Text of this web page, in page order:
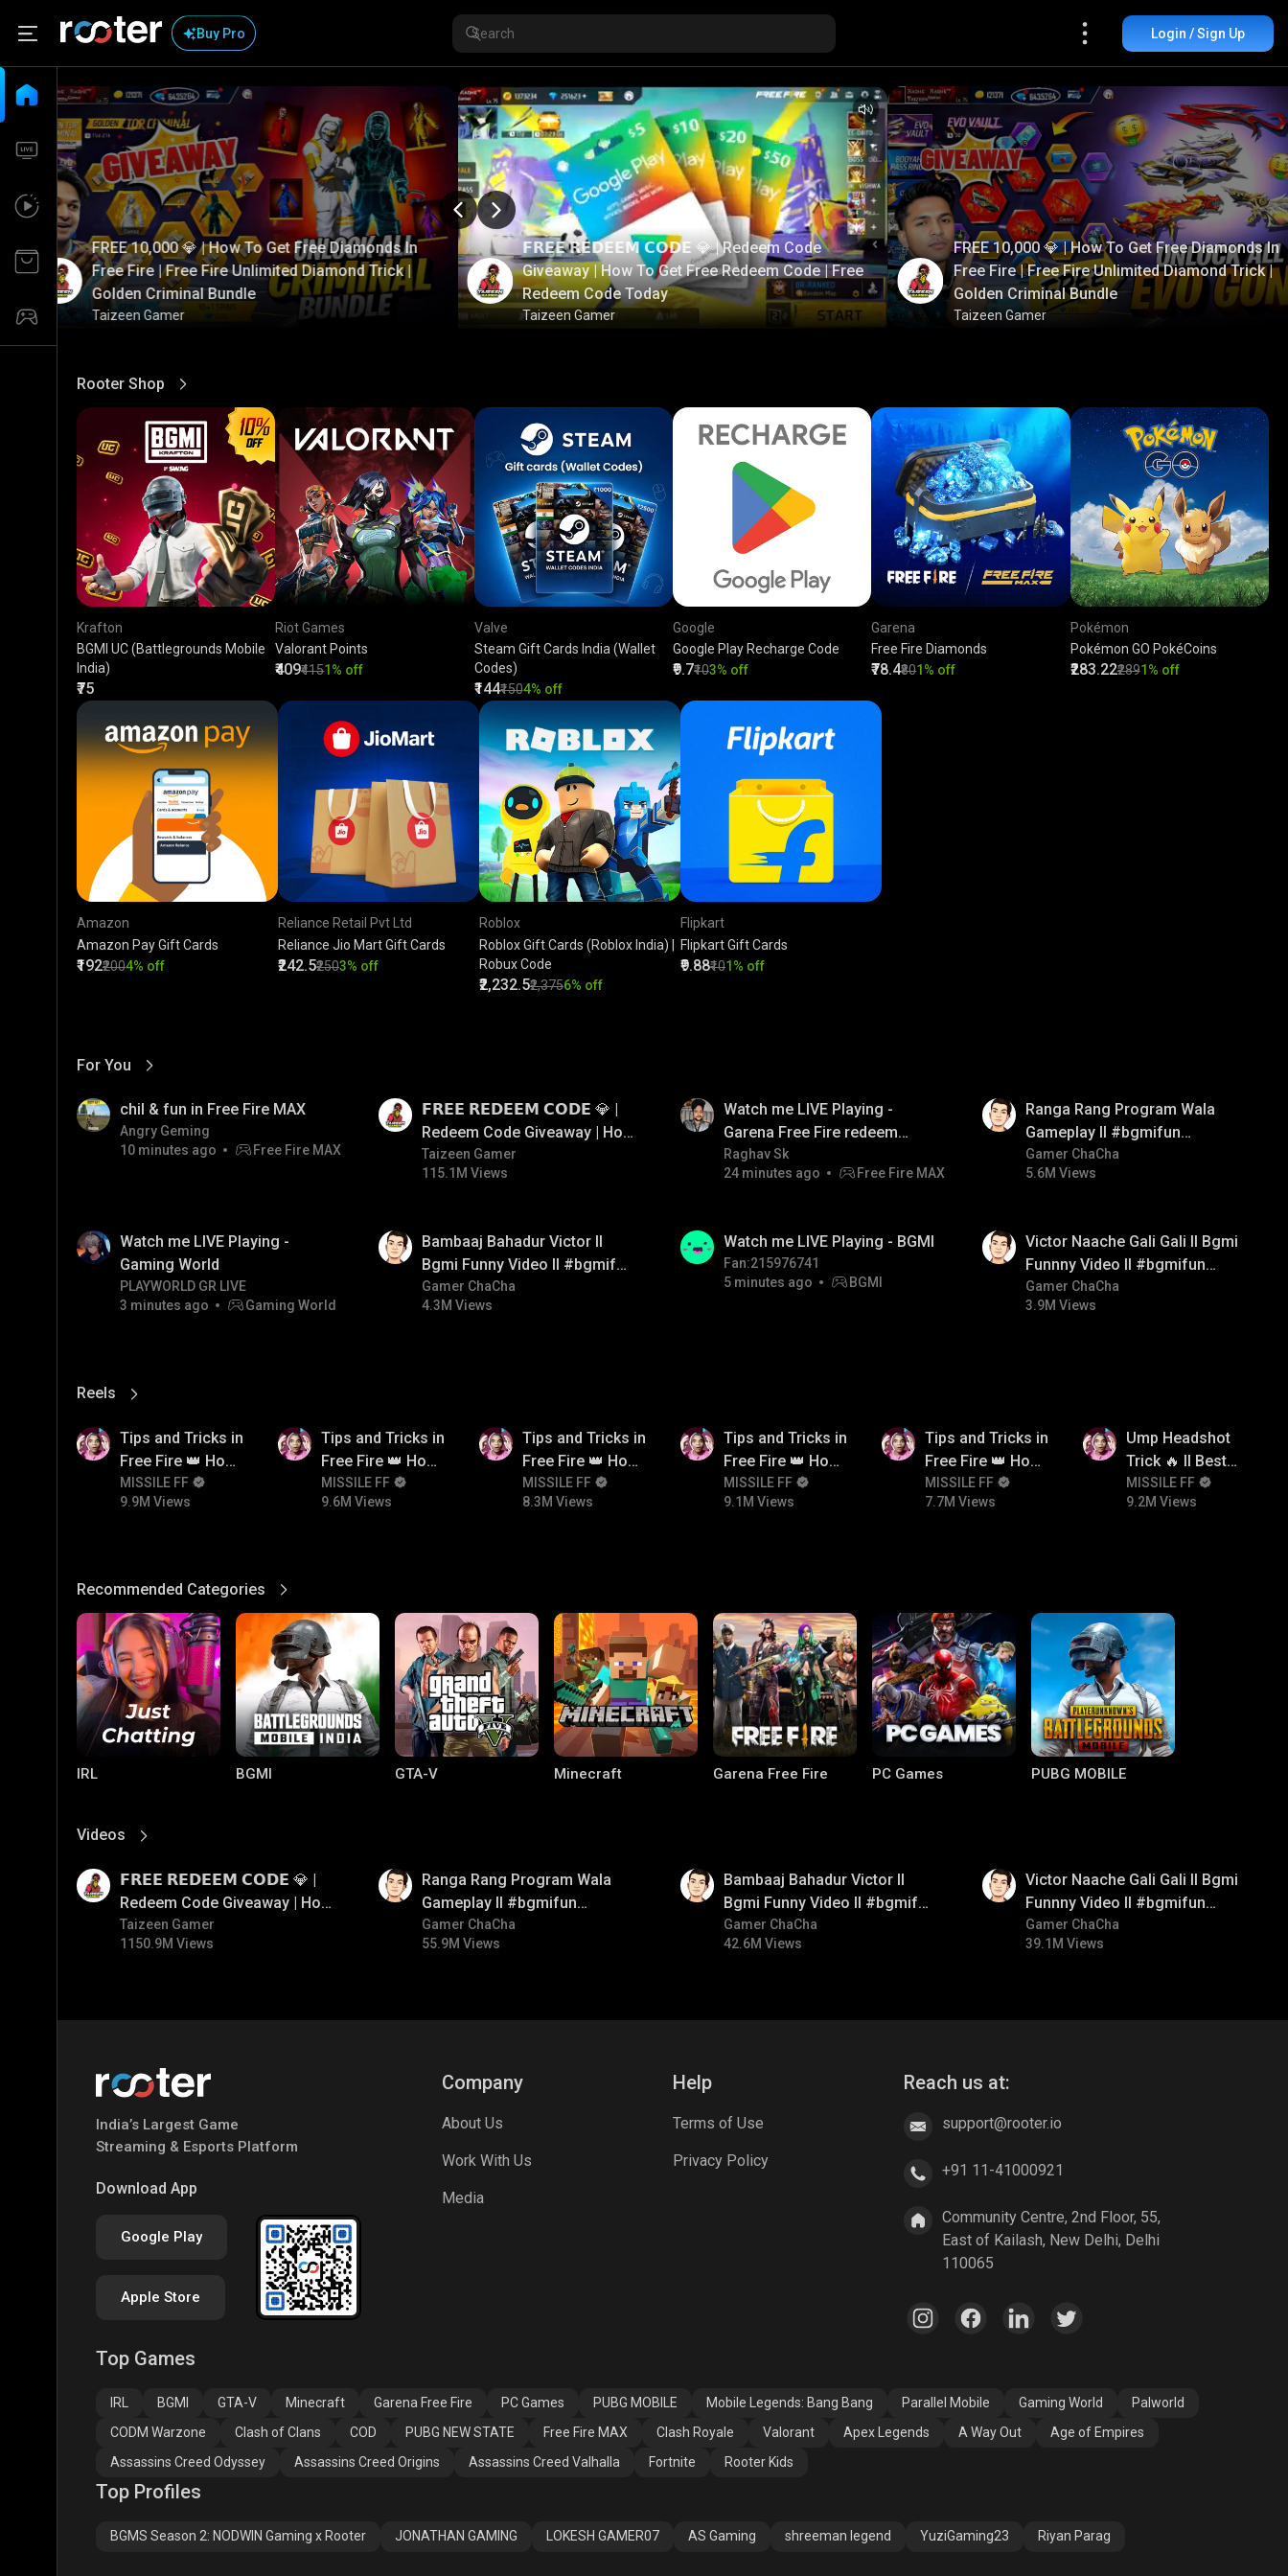
Buy Pro Login / Sign Up
𝗙𝗥𝗘𝗘 𝗥𝗘𝗗𝗘𝗘𝗠 𝗖𝗢𝗗𝗘 💎 | Redeem Code
Giveaway | How To Get Free Redeem Code | Free
Redeem Code Today
Taizeen Gamer
FREE 10,000 💎 | How To Get Free Diamonds In
Free Fire | Free Fire Unlimited Diamond Trick |
Golden Criminal Bundle
Taizeen Gamer
FREE 10,000 💎 | How To Get Free Diamonds In
Free Fire | Free Fire Unlimited Diamond Trick |
Golden Criminal Bundle
Taizeen Gamer
Rooter Shop
View More
Krafton
BGMI UC (Battlegrounds Mobile
India)
₹75
Riot Games
Valorant Points
₹409₹4151% off
Valve
Steam Gift Cards India (Wallet
Codes)
₹144₹1504% off
Google
Google Play Recharge Code
₹9.7₹103% off
Garena
Free Fire Diamonds
₹78.4₹801% off
Pokémon
Pokémon GO PokéCoins
₹283.22₹2891% off
Amazon
Amazon Pay Gift Cards
₹192₹2004% off
Reliance Retail Pvt Ltd
Reliance Jio Mart Gift Cards
₹242.5₹2503% off
Roblox
Roblox Gift Cards (Roblox India) |
Robux Code
₹2,232.5₹2,3756% off
Flipkart
Flipkart Gift Cards
₹9.88₹101% off
For You
View More
chil & fun in Free Fire MAX
Angry Geming
10 minutes ago
Free Fire MAX
𝗙𝗥𝗘𝗘 𝗥𝗘𝗗𝗘𝗘𝗠 𝗖𝗢𝗗𝗘 💎 |
Redeem Code Giveaway | How
To Get Free Redeem Code |
Free Redeem Code Today
Taizeen Gamer
115.1M Views
Watch me LIVE Playing -
Garena Free Fire redeem
code giveaway and diamond
💎💎💎💎💎 giveaway
Raghav Sk
24 minutes ago
Free Fire MAX
Ranga Rang Program Wala
Gameplay ll #bgmifun
#bgmicomedy #bgmirush
Gamer ChaCha
5.6M Views
Watch me LIVE Playing -
Gaming World
PLAYWORLD GR LIVE
3 minutes ago
Gaming World
Bambaaj Bahadur Victor ll
Bgmi Funny Video ll #bgmifun
#bgmitroll #bgmicomedy
Gamer ChaCha
4.3M Views
Watch me LIVE Playing - BGMI
Fan:215976741
5 minutes ago
BGMI
Victor Naache Gali Gali ll Bgmi
Funnny Video ll #bgmifun
#bgmicomedy #bgmitroll
Gamer ChaCha
3.9M Views
Reels
View More
9.9M
Tips and Tricks in
Free Fire 👑 How
To Push Rank In
Free Fire
MISSILE FF
9.9M Views
Tips and Tricks in
Free Fire 👑 How
To Push Rank In
Free Fire
MISSILE FF
9.6M Views
Tips and Tricks in
Free Fire 👑 How
To Push Rank In
Free Fire
MISSILE FF
8.3M Views
Tips and Tricks in
Free Fire 👑 How
To Push Rank In
Free Fire
MISSILE FF
9.1M Views
Tips and Tricks in
Free Fire 👑 How
To Push Rank In
Free Fire
MISSILE FF
7.7M Views
Ump Headshot
Trick 🔥 ll Best
Character
Combination For
MISSILE FF
9.2M Views
Recommended Categories
View More
IRL BGMI GTA-V Minecraft Garena Free Fire PC Games PUBG MOBILE
Clash Royale Apex Legends A Way Out Age of Empires
Assassins Creed
Videos
View More
𝗙𝗥𝗘𝗘 𝗥𝗘𝗗𝗘𝗘𝗠 𝗖𝗢𝗗𝗘 💎 |
Redeem Code Giveaway | How
To Get Free Redeem Code |
Free Redeem Code Today
Taizeen Gamer
1150.9M Views
Ranga Rang Program Wala
Gameplay ll #bgmifun
#bgmicomedy #bgmirush
Gamer ChaCha
55.9M Views
Bambaaj Bahadur Victor ll
Bgmi Funny Video ll #bgmifun
#bgmitroll #bgmicomedy
Gamer ChaCha
42.6M Views
Victor Naache Gali Gali ll Bgmi
Funnny Video ll #bgmifun
#bgmicomedy #bgmitroll
Gamer ChaCha
39.1M Views
India’s Largest Game
Streaming & Esports Platform
Download App
Google Play
Apple Store
Company
About Us
Work With Us
Media
Help
Terms of Use
Privacy Policy
Reach us at:
support@rooter.io
+91 11-41000921
Community Centre, 2nd Floor, 55,
East of Kailash, New Delhi, Delhi
110065
Top Games
IRL BGMI GTA-V Minecraft Garena Free Fire PC Games PUBG MOBILE Mobile Legends: Bang Bang Parallel Mobile Gaming World
Palworld
CODM Warzone
Clash of Clans COD PUBG NEW STATE Free Fire MAX Clash Royale Valorant Apex Legends A Way Out
Age of Empires
Assassins Creed Odyssey
Assassins Creed Origins Assassins Creed Valhalla Fortnite Rooter Kids
Top Profiles
BGMS Season 2: NODWIN Gaming x Rooter JONATHAN GAMING LOKESH GAMER07 AS Gaming shreeman legend YuziGaming23 Riyan Parag